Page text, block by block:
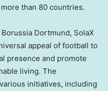
than 80 countries.
Dortmund, SolaX
appeal of football to
presence and promote
living. The
initiatives, including